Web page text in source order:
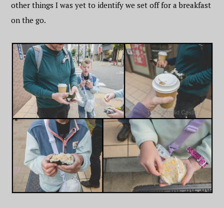
other things I was yet to identify we set off for a breakfast
on the go.